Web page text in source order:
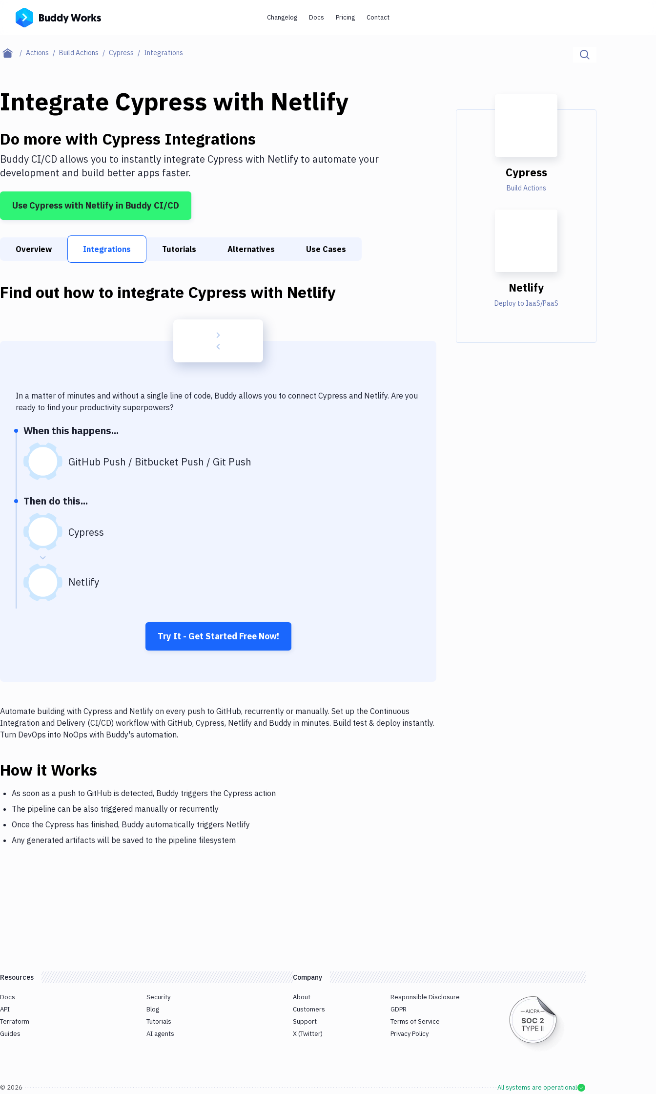
Changelog Docs Pricing Contact
Actions Build Actions Cypress Integrations
Integrate Cypress with Netlify
Do more with Cypress Integrations
Buddy CI/CD allows you to instantly integrate Cypress with Netlify to automate your
development and build better apps faster.
Use Cypresswith Netlify in Buddy CI/CD
Overview Integrations Tutorials Alternatives Use Cases
Find out how to integrate Cypress with Netlify
In a matter of minutes and without a single line of code, Buddy allows you to connect Cypress and Netlify. Are you
ready to find your productivity superpowers?
When this happens...
GitHub Push / Bitbucket Push / Git Push
Then do this...
Cypress
Netlify
Try It - Get Started Free Now!
Automate building with Cypress and Netlify on every push to GitHub, recurrently or manually. Set up the Continuous
Integration and Delivery (CI/CD) workflow with GitHub, Cypress, Netlify and Buddy in minutes. Build test & deploy instantly.
Turn DevOps into NoOps with Buddy's automation.
How it Works
As soon as a push to GitHub is detected, Buddy triggers the Cypress action
The pipeline can be also triggered manually or recurrently
Once the Cypress has finished, Buddy automatically triggers Netlify
Any generated artifacts will be saved to the pipeline filesystem
Cypress
Build Actions
Netlify
Deploy to IaaS/PaaS
Resources
Docs
API
Terraform
Guides
Security
Blog
Tutorials
AI agents
Company
About
Customers
Support
X (Twitter)
Responsible Disclosure
GDPR
Terms of Service
Privacy Policy
© 2026 All systems are operational